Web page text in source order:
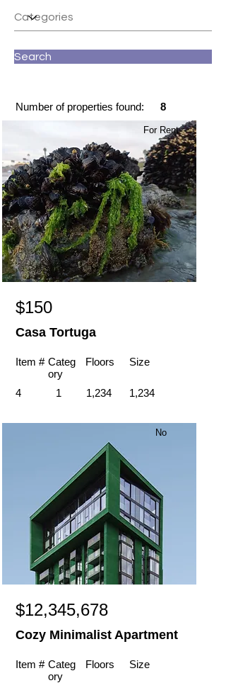
Search
Number of properties found: 8
For Rent
$150
Casa Tortuga
Item #
4
Categ
ory
1
Floors
1,234
Size
1,234
No
$12,345,678
Cozy Minimalist Apartment
Item # Categ
ory
Floors Size